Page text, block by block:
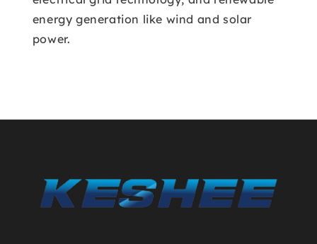
energy generation like wind and solar
power.